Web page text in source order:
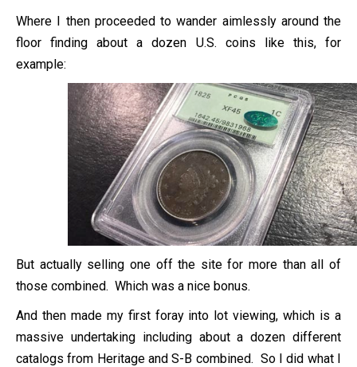
Where I then proceeded to wander aimlessly around the
floor finding about a dozen U.S. coins like this, for
example:
But actually selling one off the site for more than all of
those combined. Which was a nice bonus.
And then made my first foray into lot viewing, which is a
massive undertaking including about a dozen different
catalogs from Heritage and S-B combined. So I did what I